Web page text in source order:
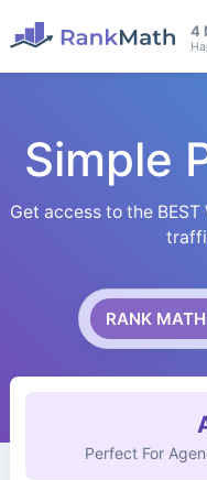
4
Simple
Get access to the
RANK
Perfect For